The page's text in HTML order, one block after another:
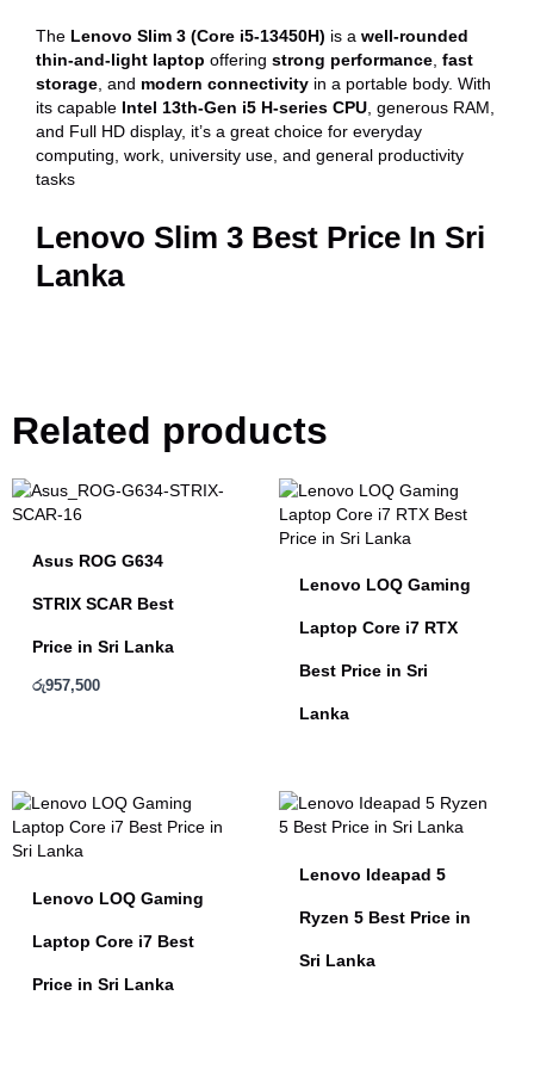
The Lenovo Slim 3 (Core i5-13450H) is a well-rounded
thin-and-light laptop offering strong performance, fast
storage, and modern connectivity in a portable body. With
its capable Intel 13th-Gen i5 H-series CPU, generous RAM,
and Full HD display, it’s a great choice for everyday
computing, work, university use, and general productivity
tasks
Lenovo Slim 3 Best Price In Sri
Lanka
Related products
Asus ROG G634
STRIX SCAR Best
Price in Sri Lanka
රු957,500
Lenovo LOQ Gaming
Laptop Core i7 RTX
Best Price in Sri
Lanka
Lenovo LOQ Gaming
Laptop Core i7 Best
Price in Sri Lanka
Lenovo Ideapad 5
Ryzen 5 Best Price in
Sri Lanka